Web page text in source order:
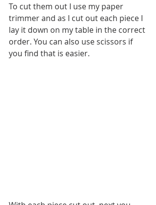
To cut them out I use my paper
trimmer and as I cut out each piece I
lay it down on my table in the correct
order. You can also use scissors if
you find that is easier.